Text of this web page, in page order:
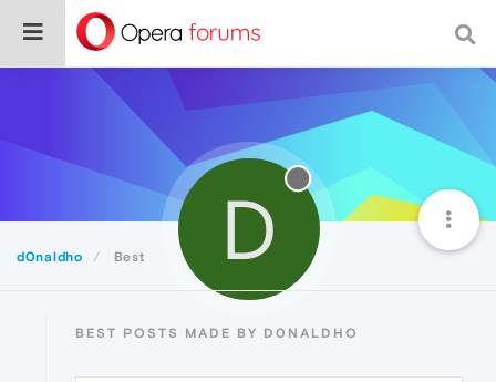
d0naldho Best D
BEST POSTS MADE BY D0NALDHO